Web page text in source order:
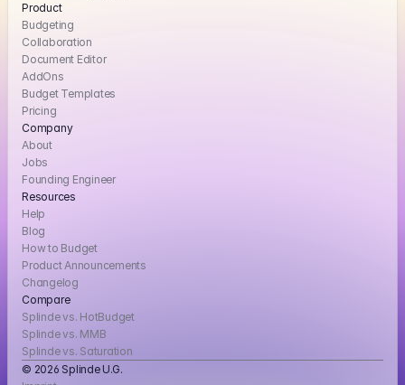
Product
Budgeting
Collaboration
Document Editor
AddOns
Budget Templates
Pricing
Company
About
Jobs
Founding Engineer
Resources
Help
Blog
How to Budget
Product Announcements
Changelog
Compare
Splinde vs. HotBudget
Splinde vs. MMB
Splinde vs. Saturation
© 2026 Splinde U.G.